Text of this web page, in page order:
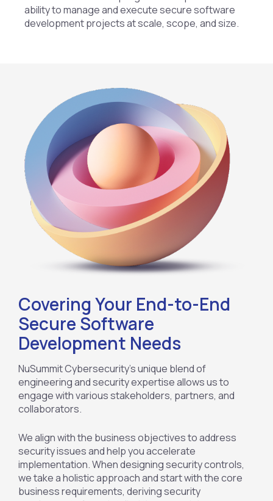
ability to manage and execute secure software
development projects at scale, scope, and size.
Covering Your End-to-End
Secure Software
Development Needs
NuSummit Cybersecurity’s unique blend of
engineering and security expertise allows us to
engage with various stakeholders, partners, and
collaborators.
We align with the business objectives to address
security issues and help you accelerate
implementation. When designing security controls,
we take a holistic approach and start with the core
business requirements, deriving security